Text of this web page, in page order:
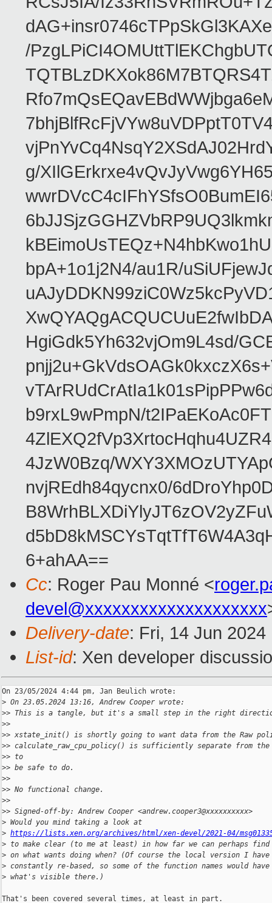
/
g/
bpA+1o1j2N4/au1R/
HgiGdk5Yh632vjOm9L4sd/
b9rxL9wPmpN/
4JzW0Bzq/
nvjREdh84qycnx0/
6+ahAA==
Cc: Roger Pau Monné <
devel@xxxxxxxxxxxxxxxxxxxx
Delivery-date: Fri, 14 Jun
List-id: Xen developer
On 23/05/2024 4:44 pm, Jan Beulich wrote:
> On 23.05.2024 13:16, Andrew Cooper wrote:
>> This is a tangle, but it's a small step in the right
>>
>> xstate_init() is shortly going to want data from the Raw
>> calculate_raw_cpu_policy() is sufficiently separate from
>> to
>> be safe to do.
>>
>> No functional change.
>>
>> Signed-off-by: Andrew Cooper <andrew.cooper3@xxxxxxxxxx>
> Would you mind taking a look at
> https://lists.xen.org/archives/html/xen-devel/2021-04/
> to make clear (to me at least) in how far we can perhaps find
> on what wants doing when? (Of course the local version I have
> constantly re-based, so some of the function names would have
> what's visible there.)
That's been covered several times, at least in part.